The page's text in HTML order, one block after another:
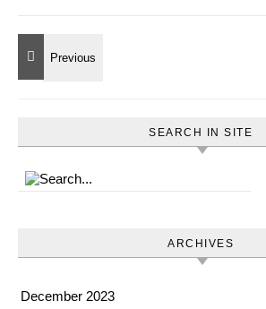
SEARCH IN SITE
ARCHIVES
December 2023